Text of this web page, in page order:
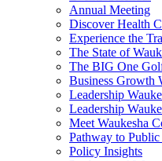
Annual Meeting
Discover Health
Experience the
The State of
The BIG One
Business Growth
Leadership
Leadership
Meet Waukesha
Pathway to
Policy Insights